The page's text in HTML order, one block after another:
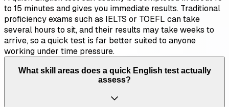
to 15 minutes and gives you immediate results. Traditional
proficiency exams such as IELTS or TOEFL can take
several hours to sit, and their results may take weeks to
arrive, so a quick test is far better suited to anyone
working under time pressure.
What skill areas does a quick English test actually
assess?